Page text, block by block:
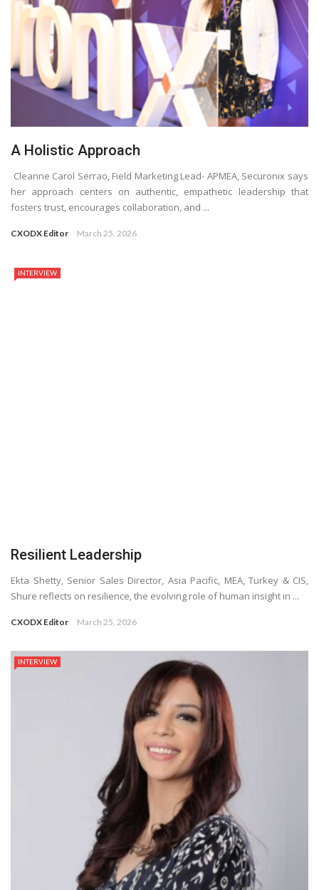
A Holistic Approach
Cleanne Carol Serrao, Field Marketing Lead- APMEA, Securonix says
her approach centers on authentic, empathetic leadership that
fosters trust, encourages collaboration, and ...
CXODX Editor March 25, 2026
INTERVIEW
Resilient Leadership
Ekta Shetty, Senior Sales Director, Asia Pacific, MEA, Turkey & CIS,
Shure reflects on resilience, the evolving role of human insight in ...
CXODX Editor March 25, 2026
INTERVIEW